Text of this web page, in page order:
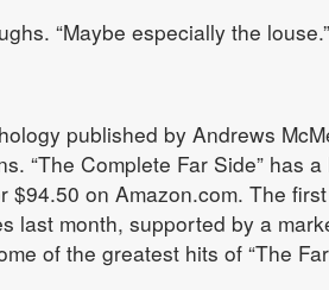
“Maybe especially the louse.”
published by Andrews
“The Complete Far Side” has
$94.50 on Amazon.com. The
last month, supported by a
of the greatest hits of “The